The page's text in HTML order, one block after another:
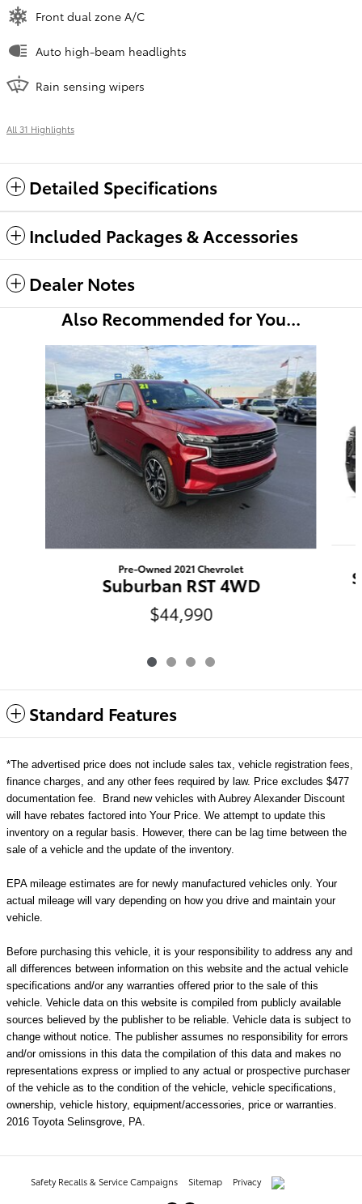
Front dual zone A/C
Auto high-beam headlights
Rain sensing wipers
All 31 Highlights
Detailed Specifications
Included Packages & Accessories
Dealer Notes
Also Recommended for You...
Slide 1 of 4
Pre-Owned 2021 Chevrolet
Suburban RST 4WD
$44,990
Standard Features
*The advertised price does not include sales tax, vehicle registration fees,
finance charges, and any other fees required by law. Price excludes $477
documentation fee. Brand new vehicles with Aubrey Alexander Discount
will have rebates factored into Your Price. We attempt to update this
inventory on a regular basis. However, there can be lag time between the
sale of a vehicle and the update of the inventory.
EPA mileage estimates are for newly manufactured vehicles only. Your
actual mileage will vary depending on how you drive and maintain your
vehicle.
Before purchasing this vehicle, it is your responsibility to address any and
all differences between information on this website and the actual vehicle
specifications and/or any warranties offered prior to the sale of this
vehicle. Vehicle data on this website is compiled from publicly available
sources believed by the publisher to be reliable. Vehicle data is subject to
change without notice. The publisher assumes no responsibility for errors
and/or omissions in this data the compilation of this data and makes no
representations express or implied to any actual or prospective purchaser
of the vehicle as to the condition of the vehicle, vehicle specifications,
ownership, vehicle history, equipment/accessories, price or warranties.
2016 Toyota Selinsgrove, PA.
Safety Recalls & Service Campaigns Sitemap Privacy AdChoices